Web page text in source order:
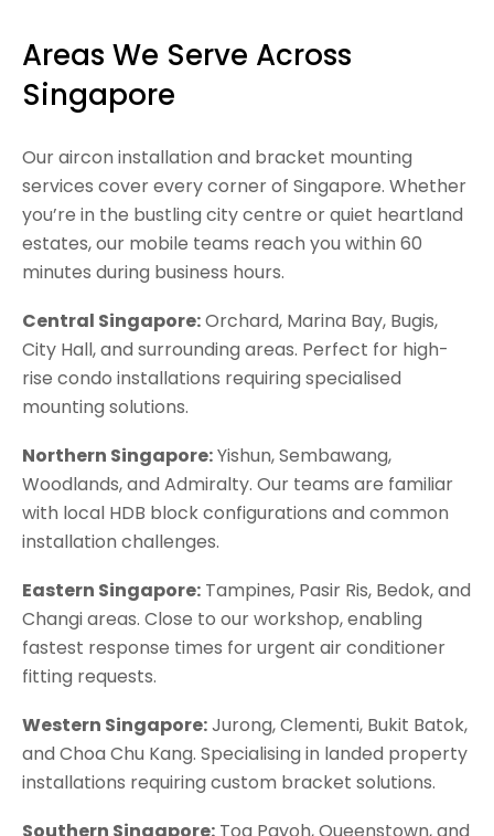
Areas We Serve Across
Singapore
Our aircon installation and bracket mounting
services cover every corner of Singapore. Whether
you’re in the bustling city centre or quiet heartland
estates, our mobile teams reach you within 60
minutes during business hours.
Central Singapore:Orchard, Marina Bay, Bugis,
City Hall, and surrounding areas. Perfect for high-
rise condo installations requiring specialised
mounting solutions.
Northern Singapore:Yishun, Sembawang,
Woodlands, and Admiralty. Our teams are familiar
with local HDB block configurations and common
installation challenges.
Eastern Singapore: Tampines, Pasir Ris, Bedok, and
Changi areas. Close to our workshop, enabling
fastest response times for urgent air conditioner
fitting requests.
Western Singapore:Jurong, Clementi, Bukit Batok,
and Choa Chu Kang. Specialising in landed property
installations requiring custom bracket solutions.
Southern Singapore: Toa Payoh, Queenstown, and